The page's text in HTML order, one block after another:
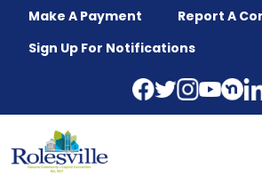
Skip to main content
Make A Payment
Report A
Sign Up For Notifications